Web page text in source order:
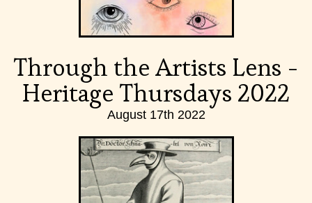
Through the Artists Lens -
Heritage Thursdays 2022
August 17th 2022